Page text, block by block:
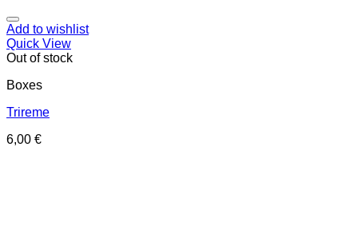
Add to wishlist
Quick View
Out of stock
Boxes
Trireme
6,00 €